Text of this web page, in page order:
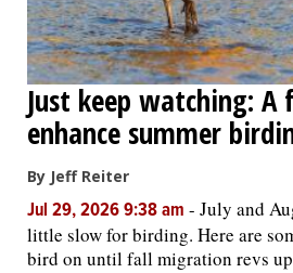
Just keep watching:
enhance summer
By Jeff Reiter
Jul 29, 2026 9:38 am - July and
little slow for birding. Here are
bird on until fall migration revs